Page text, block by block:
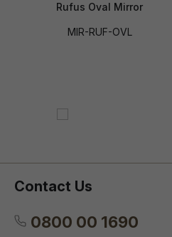
Rufus Oval Mirror
MIR-RUF-OVL
Contact Us
0800 00 1690